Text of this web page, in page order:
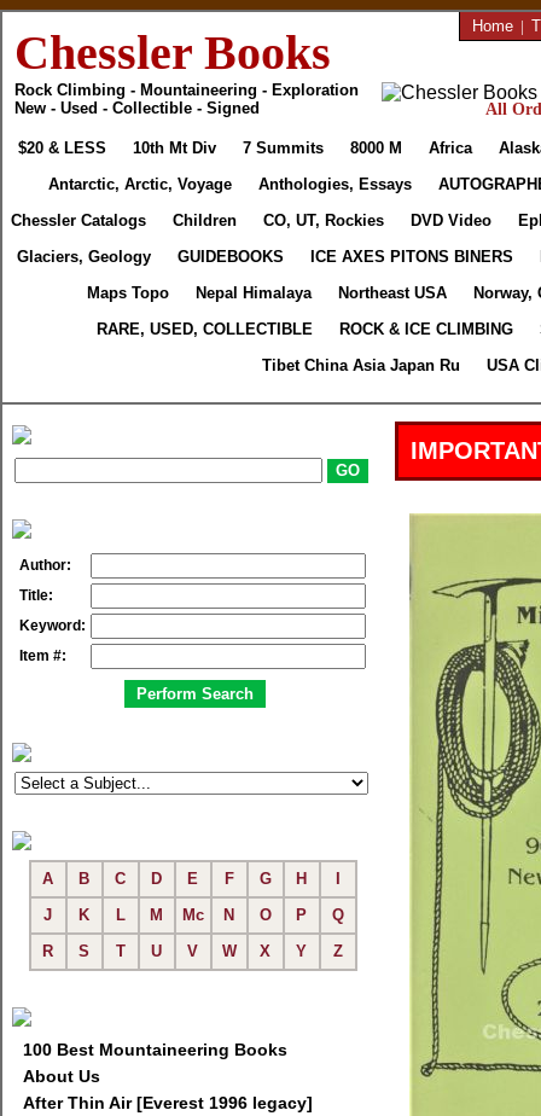
Chessler Books
Rock Climbing - Mountaineering - Exploration
New - Used - Collectible - Signed
Home |
All
$20 & LESS 10th Mt Div 7 Summits 8000 M Africa
Antarctic, Arctic, Voyage
Anthologies, Essays
Chessler Catalogs
Children CO, UT, Rockies DVD Video
Glaciers, Geology
GUIDEBOOKS ICE AXES PITONS BINERS
Maps Topo
Nepal Himalaya Northeast USA
Norway,
RARE, USED, COLLECTIBLE
ROCK & ICE CLIMBING
Tibet China Asia Japan Ru
USA
Author:
Title:
Keyword:
Item #:
A B C D E F G H
J
K L M Mc N O P
Q
R
S T U V W X Y Z
100 Best Mountaineering Books
About Us
After Thin Air [Everest 1996 legacy]